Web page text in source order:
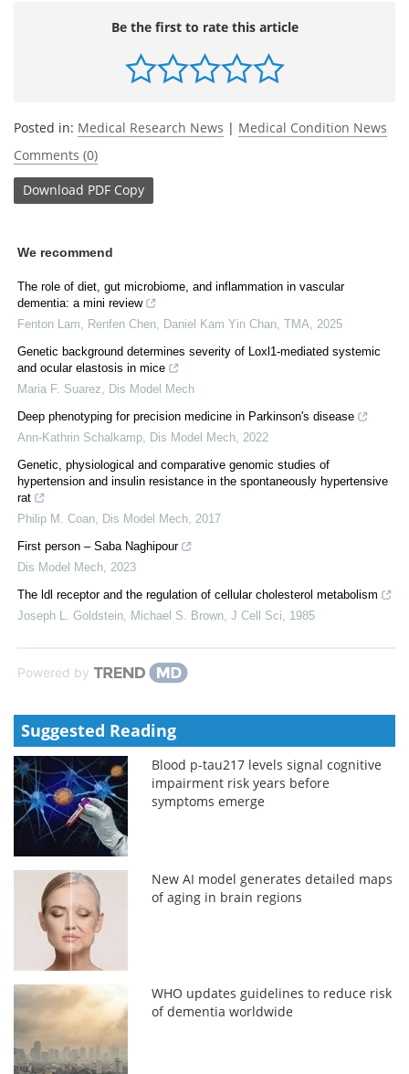
Be the first to rate this article
Posted in: Medical Research News | Medical Condition News
Comments (0)
Download PDF Copy
We recommend
The role of diet, gut microbiome, and inflammation in vascular
dementia: a mini review
Fenton Lam, Renfen Chen, Daniel Kam Yin Chan TMA
2025
Genetic background determines severity of Loxl1-mediated systemic
and ocular elastosis in mice
Maria F. Suarez
Dis Model Mech
Deep phenotyping for precision medicine in Parkinson's disease
Ann-Kathrin Schalkamp
Dis Model Mech 2022
Genetic, physiological and comparative genomic studies of
hypertension and insulin resistance in the spontaneously hypertensive
rat
Philip M. Coan
Dis Model Mech 2017
First person – Saba Naghipour
Dis Model Mech 2023
The ldl receptor and the regulation of cellular cholesterol metabolism
Joseph L. Goldstein, Michael S. Brown J Cell Sci 1985
Powered by
Suggested Reading
Blood p-tau217 levels signal cognitive
impairment risk years before
symptoms emerge
New AI model generates detailed maps
of aging in brain regions
WHO updates guidelines to reduce risk
of dementia worldwide